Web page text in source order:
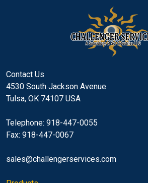
Contact Us
4530 South Jackson Avenue
Tulsa, OK 74107 USA
Telephone: 918-447-0055
Fax: 918-447-0067
sales@challengerservices.com